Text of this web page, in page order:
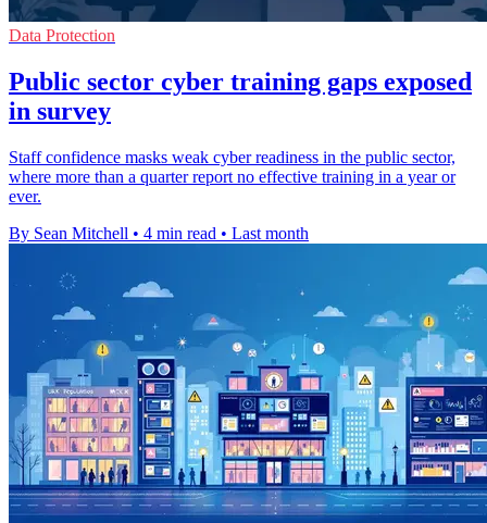
Data Protection
Public sector cyber training gaps exposed
in survey
Staff confidence masks weak cyber readiness in the public sector,
where more than a quarter report no effective training in a year or
ever.
By Sean Mitchell • 4 min read • Last month